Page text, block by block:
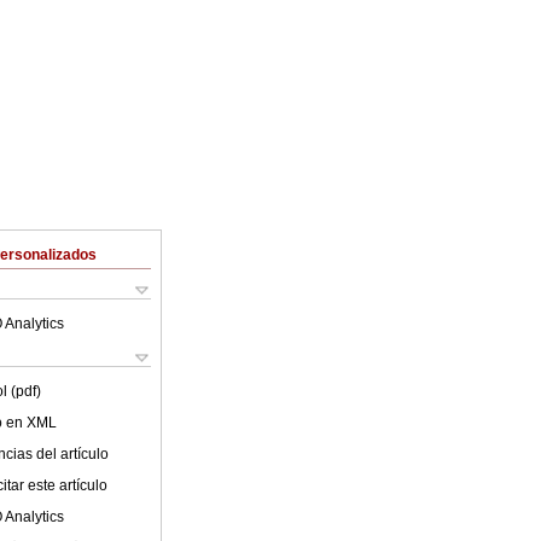
Analytics
(pdf)
en XML
del artículo
este artículo
Analytics